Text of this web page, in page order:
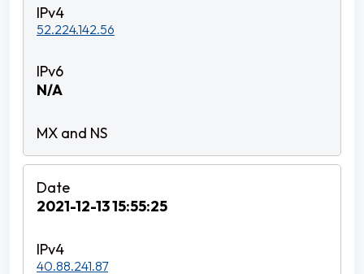
52.224.142.56
N/A
2021-12-13 15:55:25
40.88.241.87